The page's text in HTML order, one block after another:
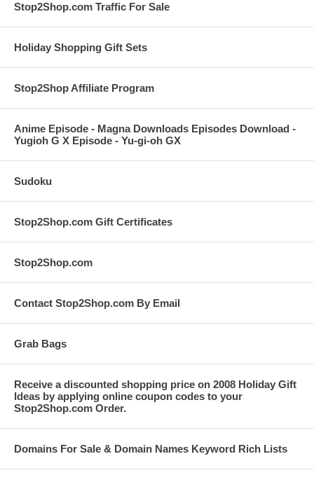
Stop2Shop.com Traffic For Sale
Holiday Shopping Gift Sets
Stop2Shop Affiliate Program
Anime Episode - Magna Downloads Episodes Download -
Yugioh G X Episode - Yu-gi-oh GX
Sudoku
Stop2Shop.com Gift Certificates
Stop2Shop.com
Contact Stop2Shop.com By Email
Grab Bags
Receive a discounted shopping price on 2008 Holiday Gift
Ideas by applying online coupon codes to your
Stop2Shop.com Order.
Domains For Sale & Domain Names Keyword Rich Lists